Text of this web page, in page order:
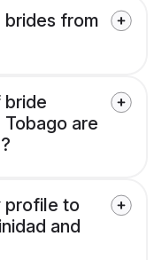
brides from
bride
are
profile to
and